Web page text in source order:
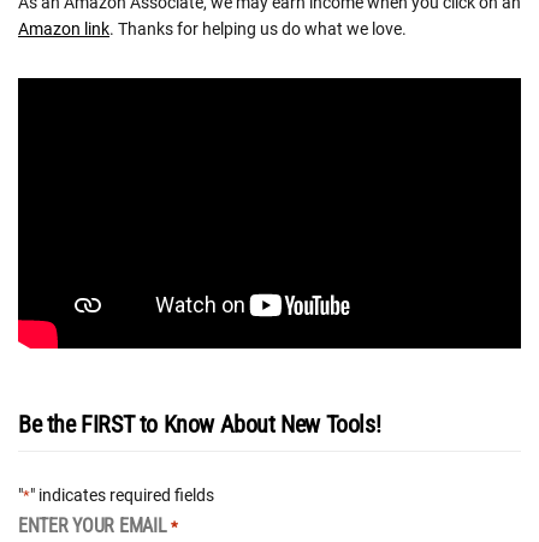
Amazon link. Thanks for helping us do what we love.
Be the FIRST to Know About New Tools!
"*" indicates required fields
ENTER YOUR EMAIL *